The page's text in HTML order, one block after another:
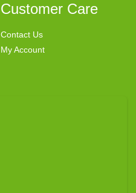
Customer Care
Contact Us
My Account